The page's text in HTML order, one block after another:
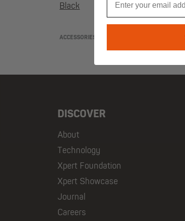
Black
ACCESSORIES
DISCOVER
About
Technology
Xpert Foundation
Xpert Showcase
Journal
Careers